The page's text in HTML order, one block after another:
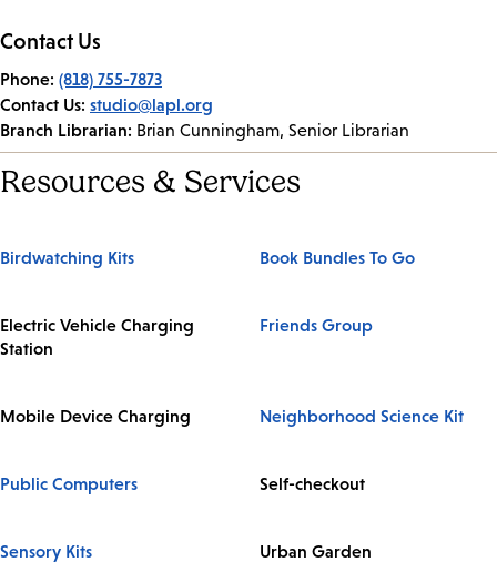
Contact Us
Phone: (818) 755-7873
Contact Us: studio@lapl.org
Branch Librarian: Brian Cunningham, Senior Librarian
Resources & Services
Birdwatching Kits Book Bundles To Go
Electric Vehicle Charging
Station
Friends Group
Mobile Device Charging Neighborhood Science Kit
Public Computers Self-checkout
Sensory Kits Urban Garden